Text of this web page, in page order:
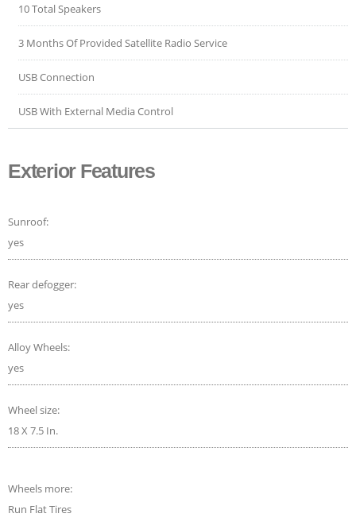
10 Total Speakers
3 Months Of Provided Satellite Radio Service
USB Connection
USB With External Media Control
Exterior Features
Sunroof:
yes
Rear defogger:
yes
Alloy Wheels:
yes
Wheel size:
18 X 7.5 In.
Wheels more:
Run Flat Tires